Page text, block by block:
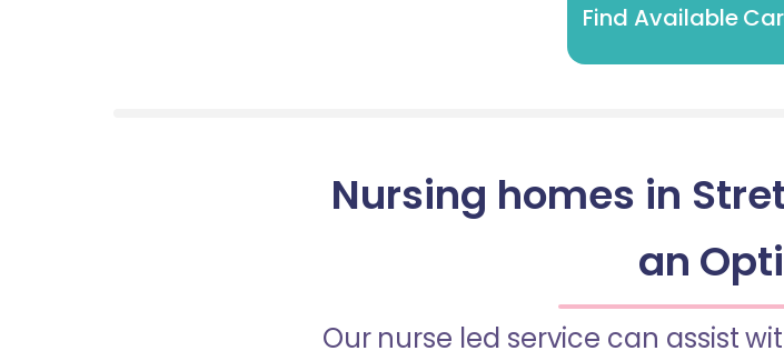
Find Available
Nursing homes in
an
Our nurse led service can assist